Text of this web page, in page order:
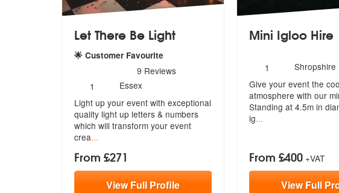
Let There Be Light
🌟 Customer Favourite
stars - Let There Be Light are Highly Recommended
9 Reviews
Number
of
members:
1
Essex
Light up your event with exceptional
quality light up letters & numbers
which will transform your event
crea...
From £271
ViewFull Profile
Mini Igloo Hire
Number
of
members:
1
Shropshire
Give your event the
atmosphere with our
Standing at 4.5m in
ig...
From £400 +VAT
ViewFull